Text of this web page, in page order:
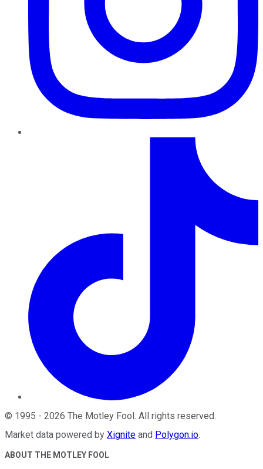
© 1995 - 2026 The Motley Fool. All rights reserved.
Market data powered by Xignite and Polygon.io.
ABOUT THE MOTLEY FOOL